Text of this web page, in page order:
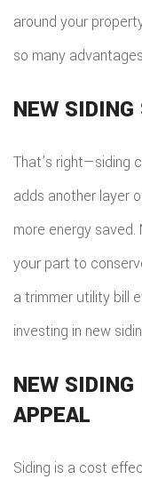
around your
so many
NEW
That’s right—siding
adds another layer
more energy saved.
your part to
a trimmer utility bill
investing in new
NEW
APPEAL
Siding is a cost